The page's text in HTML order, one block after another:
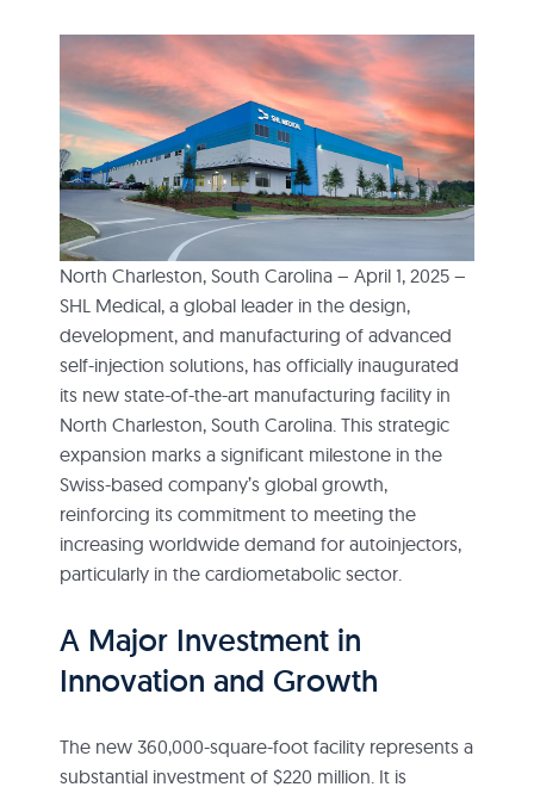
North Charleston, South Carolina – April 1, 2025 –
SHL Medical, a global leader in the design,
development, and manufacturing of advanced
self-injection solutions, has officially inaugurated
its new state-of-the-art manufacturing facility in
North Charleston, South Carolina. This strategic
expansion marks a significant milestone in the
Swiss-based company’s global growth,
reinforcing its commitment to meeting the
increasing worldwide demand for autoinjectors,
particularly in the cardiometabolic sector.
A Major Investment in
Innovation and Growth
The new 360,000-square-foot facility represents a
substantial investment of $220 million. It is